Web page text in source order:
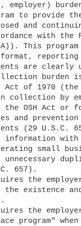
employer)
to provide
and
with the
This
reporting
are clearly
burden
Act of 1970 (the
collection by
OSH Act or
and
(29 U.S.C.
with
small
unnecessary
657).
the existence
program"